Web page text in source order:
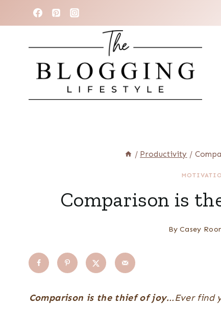
to
/ Productivity /
Comparison is
By Casey
Comparison is the thief of joy...Ever find